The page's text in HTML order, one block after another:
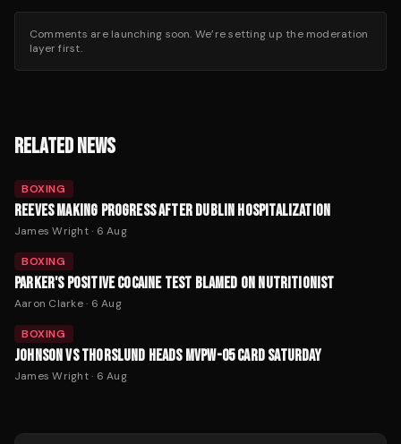
Comments are launching soon. We’re setting up the moderation
layer first.
RELATED NEWS
BOXING
REEVES MAKING PROGRESS AFTER DUBLIN HOSPITALIZATION
James Wright· 6 Aug
BOXING
PARKER'S POSITIVE COCAINE TEST BLAMED ON NUTRITIONIST
Aaron Clarke· 6 Aug
BOXING
JOHNSON VS THORSLUND HEADS MVPW-05 CARD SATURDAY
James Wright· 6 Aug